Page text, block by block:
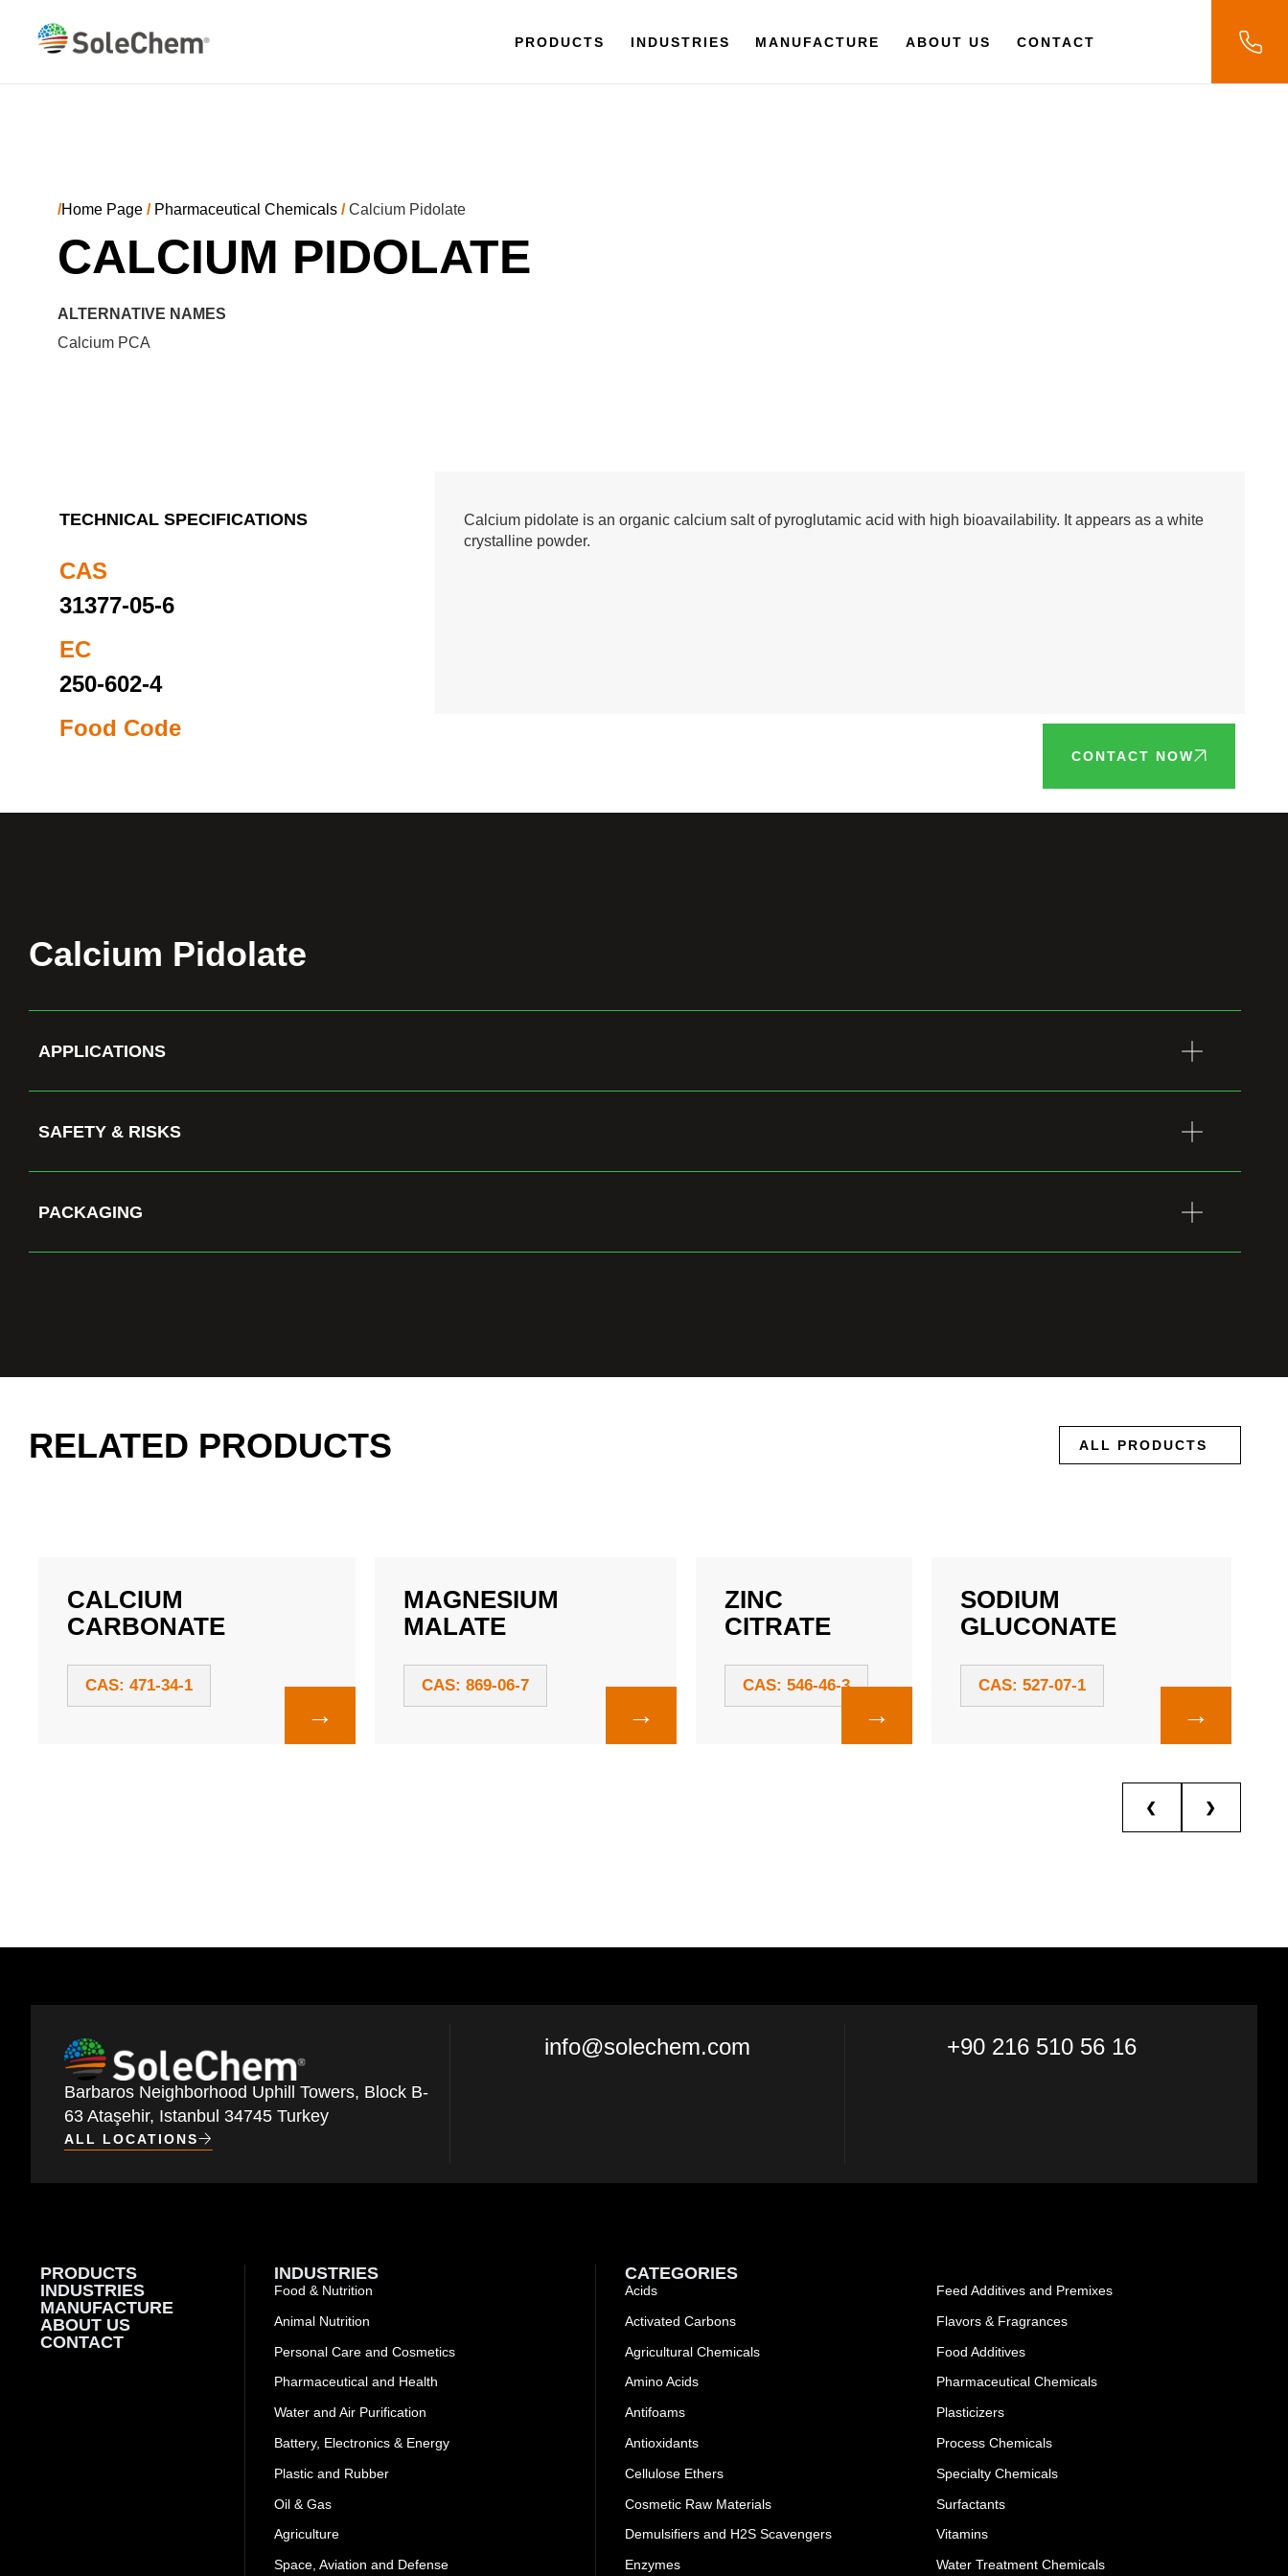
PRODUCTS INDUSTRIES MANUFACTURE ABOUT US CONTACT
/Home Page / Pharmaceutical Chemicals /Calcium Pidolate
CALCIUM PIDOLATE
ALTERNATIVE NAMES
Calcium PCA
TECHNICAL SPECIFICATIONS
CAS
31377-05-6
EC
250-602-4
Food Code
Calcium pidolate is an organic calcium salt of pyroglutamic acid with high bioavailability. It appears as a white
crystalline powder.
CONTACT NOW
Calcium Pidolate
APPLICATIONS
SAFETY & RISKS
PACKAGING
RELATED PRODUCTS ALL PRODUCTS
CALCIUM
CARBONATE
CAS: 471-34-1
→
MAGNESIUM
MALATE
CAS: 869-06-7
→
ZINC
CITRATE
CAS: 546-46-3
→
SODIUM
GLUCONATE
CAS: 527-07-1
→
❮ ❯
Barbaros Neighborhood Uphill Towers, Block B-
63 Ataşehir, Istanbul 34745 Turkey
ALL LOCATIONS
info@solechem.com +90 216 510 56 16
PRODUCTS
INDUSTRIES
MANUFACTURE
ABOUT US
CONTACT
INDUSTRIES
Food & Nutrition
Animal Nutrition
Personal Care and Cosmetics
Pharmaceutical and Health
Water and Air Purification
Battery, Electronics & Energy
Plastic and Rubber
Oil & Gas
Agriculture
Space, Aviation and Defense
CATEGORIES
Acids
Activated Carbons
Agricultural Chemicals
Amino Acids
Antifoams
Antioxidants
Cellulose Ethers
Cosmetic Raw Materials
Demulsifiers and H2S Scavengers
Enzymes
Feed Additives and Premixes
Flavors & Fragrances
Food Additives
Pharmaceutical Chemicals
Plasticizers
Process Chemicals
Specialty Chemicals
Surfactants
Vitamins
Water Treatment Chemicals